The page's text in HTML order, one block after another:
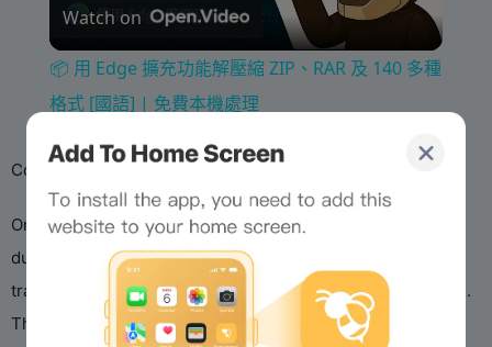
a
y
V
Watch on
📦 用 Edge 擴充功能解壓縮 ZIP、RAR 及 140 多種
格式 [國語] | 免費本機處理
‌Controversies & Adaptations:‌
On ‌Soneium‌ (Sony’s Layer2), Dyorswap faced challenges
due to strict ‌IP-compliance rules‌, preventing meme token
trading involving copyrighted assets (e.g., Sony’s mascots).
This highlights the tension between decentralized